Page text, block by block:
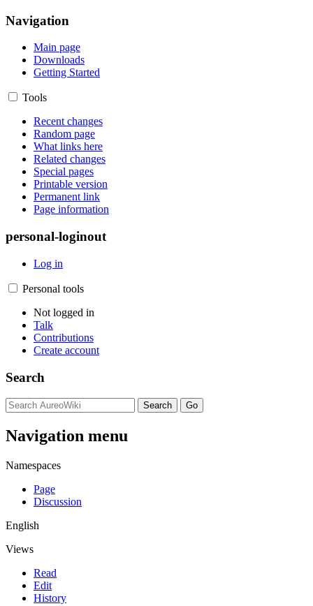
Navigation
Main page
Downloads
Getting Started
Tools
Recent changes
Random page
What links here
Related changes
Special pages
Printable version
Permanent link
Page information
personal-loginout
Log in
Personal tools
Not logged in
Talk
Contributions
Create account
Search
Navigation menu
Namespaces
Page
Discussion
English
Views
Read
Edit
History